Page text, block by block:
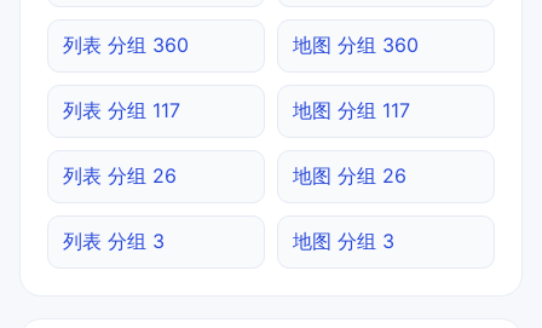
列表 分组 360 地图 分组 360
列表 分组 117 地图 分组 117
列表 分组 26 地图 分组 26
列表 分组 3 地图 分组 3